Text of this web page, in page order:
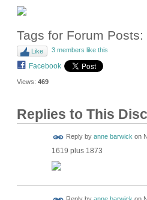
Tags for Forum Posts:
Like 3 members like this
Facebook
Views: 469
Replies to This
Reply by anne barwick on
1619 plus 1873